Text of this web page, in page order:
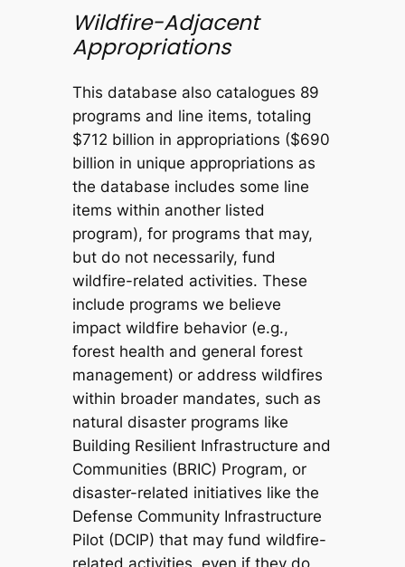
Wildfire-Adjacent
Appropriations
This database also catalogues 89
programs and line items, totaling
$712 billion in appropriations ($690
billion in unique appropriations as
the database includes some line
items within another listed
program), for programs that may,
but do not necessarily, fund
wildfire-related activities. These
include programs we believe
impact wildfire behavior (e.g.,
forest health and general forest
management) or address wildfires
within broader mandates, such as
natural disaster programs like
Building Resilient Infrastructure and
Communities (BRIC) Program, or
disaster-related initiatives like the
Defense Community Infrastructure
Pilot (DCIP) that may fund wildfire-
related activities, even if they do